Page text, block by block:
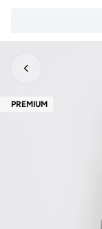
PREMIUM